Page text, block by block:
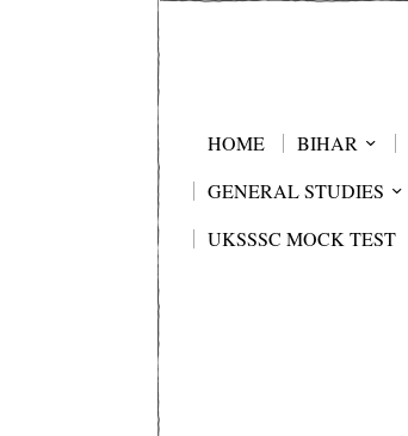
HOME BIHAR
GENERAL STUDIES
UKSSSC MOCK TEST